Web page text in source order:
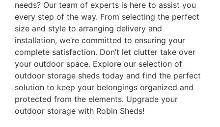
needs? Our team of experts is here to assist you
every step of the way. From selecting the perfect
size and style to arranging delivery and
installation, we’re committed to ensuring your
complete satisfaction. Don’t let clutter take over
your outdoor space. Explore our selection of
outdoor storage sheds today and find the perfect
solution to keep your belongings organized and
protected from the elements. Upgrade your
outdoor storage with Robin Sheds!